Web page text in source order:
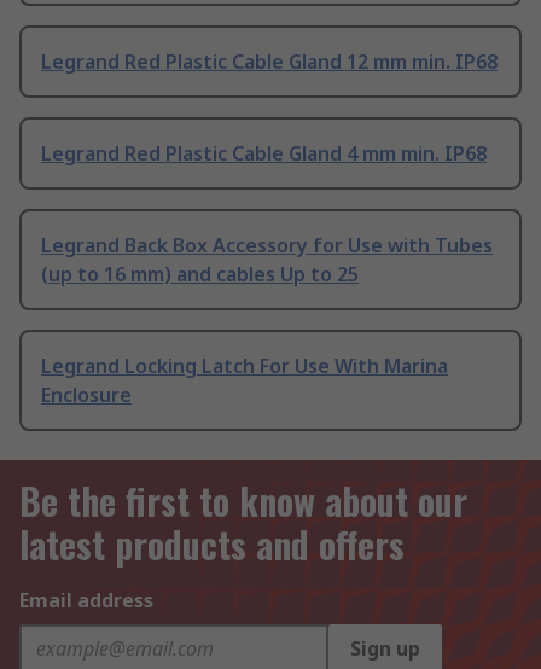
Legrand Red Plastic Cable Gland 12 mm min. IP68
Legrand Red Plastic Cable Gland 4 mm min. IP68
Legrand Back Box Accessory for Use with Tubes
(up to 16 mm) and cables Up to 25
Legrand Locking Latch For Use With Marina
Enclosure
Be the first to know about our
latest products and offers
Email address
Sign up